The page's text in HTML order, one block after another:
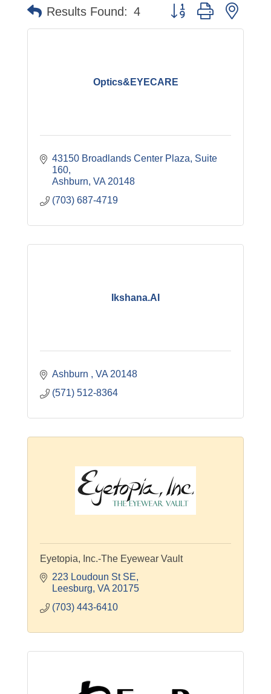
Results Found: 4 Button group with
Optics&EYECARE
43150 Broadlands Center Plaza, Suite
160
Ashburn VA 20148
(703) 687-4719
Ikshana.AI
Ashburn VA 20148
(571) 512-8364
Eyetopia, Inc.-The Eyewear Vault
223 Loudoun St SE
Leesburg VA 20175
(703) 443-6410